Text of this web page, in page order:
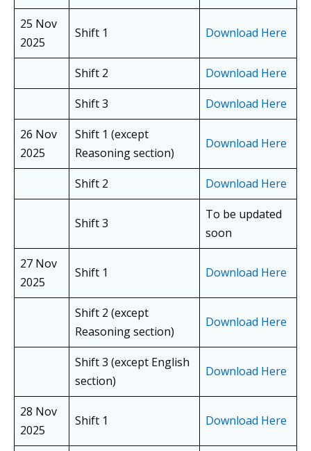
25 Nov
2025
Shift 1 Download Here
Shift 2
Download Here
Shift 3
Download Here
26 Nov
2025
Shift 1 (except
Reasoning section)
Download Here
Shift 2 Download Here
Shift 3
To be updated
soon
27 Nov
2025
Shift 1 Download Here
Shift 2 (except
Reasoning section)
Download Here
Shift 3 (except English
section)
Download Here
28 Nov
2025
Shift 1 Download Here